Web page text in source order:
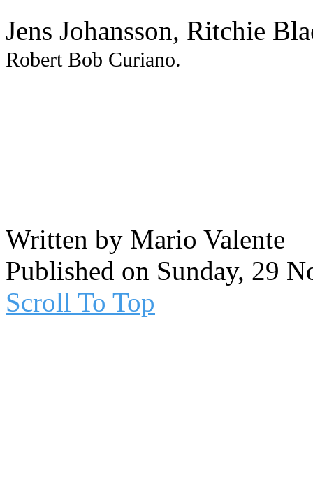
Jens Johansson, Ritchie
Robert Bob Curiano.
Written by Mario Valente
Published on Sunday, 29
Scroll To Top